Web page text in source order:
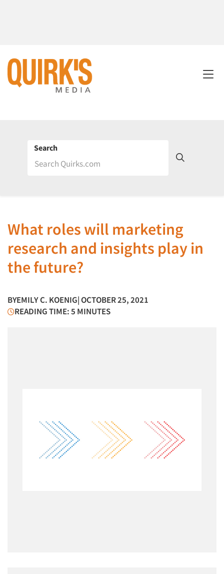
Search
What roles will marketing
research and insights play in
the future?
BYEMILY C. KOENIG| OCTOBER 25, 2021
READING TIME: 5 MINUTES